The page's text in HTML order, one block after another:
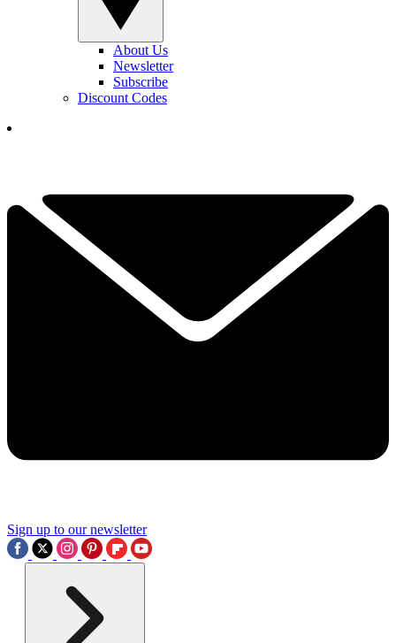
About Us
Newsletter
Subscribe
Discount Codes
Sign up to our newsletter